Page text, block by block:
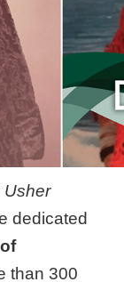
Usher
dedicated
than 300